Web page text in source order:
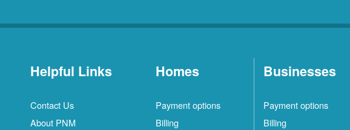
Helpful Links
Contact Us
About PNM
Homes
Payment options
Billing
Businesses
Payment options
Billing